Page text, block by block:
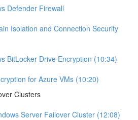
Defender Firewall
Isolation and Connection Security
BitLocker Drive Encryption (10:34)
for Azure VMs (10:20)
Clusters
Server Failover Cluster (12:08)